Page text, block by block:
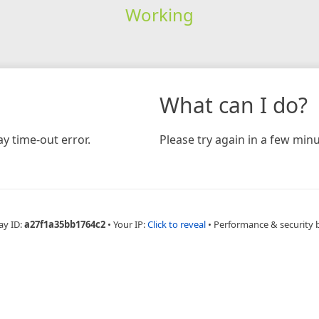
Working
time-out error.
What can I do?
Please try again in a few
ID:a27f1a35bb1764c2 • Your IP:Click to reveal • Performance & security